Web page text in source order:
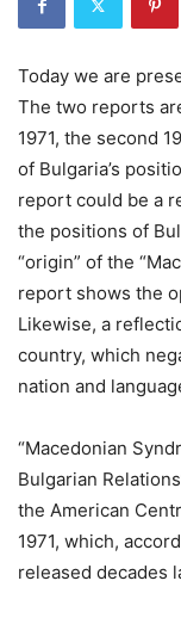
Today we are
The two reports
1971, the second
of Bulgaria’s
report could be a
the positions of
“origin” of the
report shows the
Likewise, a
country, which
nation and
“Macedonian
Bulgarian
the American
1971, which,
released decades